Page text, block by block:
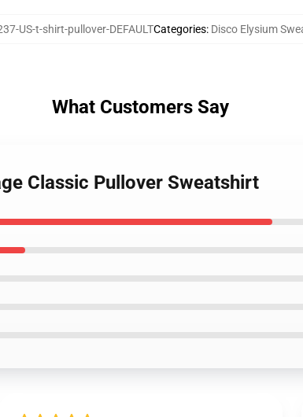
US-t-shirt-pullover-DEFAULTCategories: Disco Elysium
What Customers Say
Classic Pullover Sweatshirt